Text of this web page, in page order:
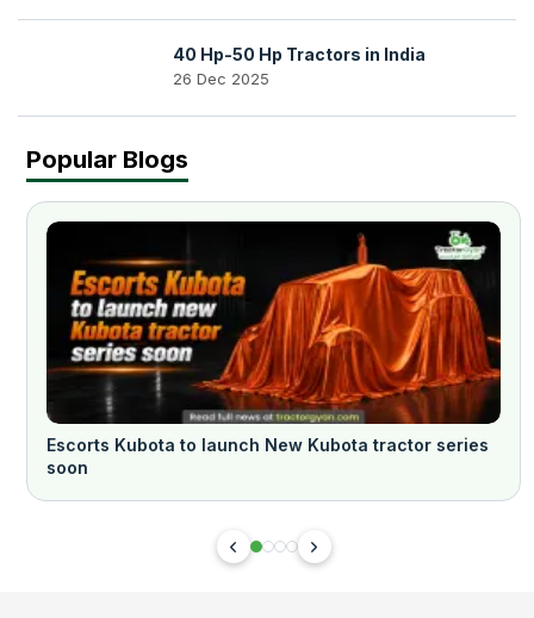
40 Hp-50 Hp Tractors in India
26 Dec 2025
Popular Blogs
Escorts Kubota to launch New Kubota tractor series
soon